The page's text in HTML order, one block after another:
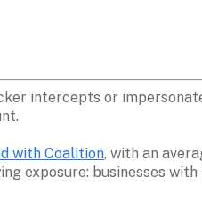
intercepts or
with Coalition, with an
exposure: businesses